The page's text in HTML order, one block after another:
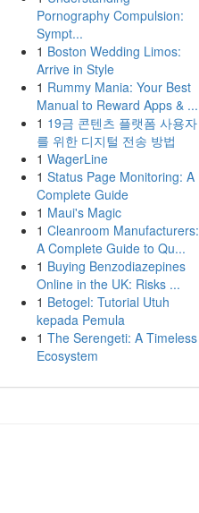
Pornography Compulsion:
Sympt...
1 Boston Wedding Limos:
Arrive in Style
1 Rummy Mania: Your Best
Manual to Reward Apps & ...
1 19금 콘텐츠 플랫폼 사용자
를 위한 디지털 전송 방법
1 WagerLine
1 Status Page Monitoring: A
Complete Guide
1 Maui's Magic
1 Cleanroom Manufacturers:
A Complete Guide to Qu...
1 Buying Benzodiazepines
Online in the UK: Risks ...
1 Betogel: Tutorial Utuh
kepada Pemula
1 The Serengeti: A Timeless
Ecosystem